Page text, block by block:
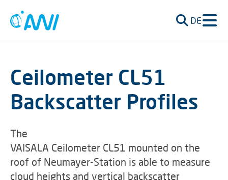
DE
Ceilometer CL51
Backscatter Profiles
The
VAISALA Ceilometer CL51 mounted on the
roof of Neumayer-Station is able to measure
cloud heights and vertical backscatter